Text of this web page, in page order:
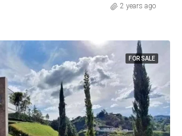
2 years ago
FOR SALE